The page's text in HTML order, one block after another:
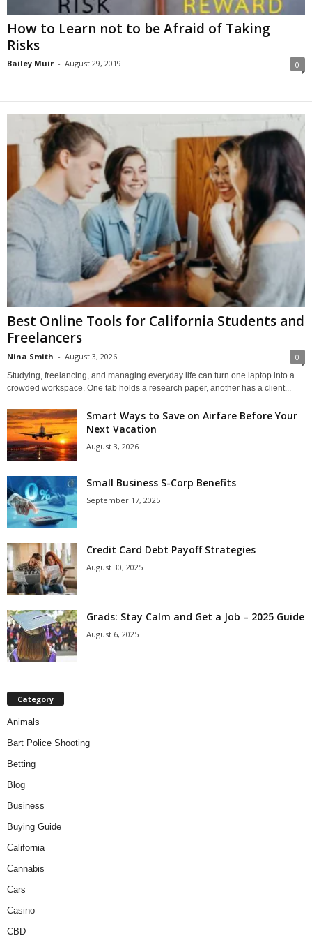
How to Learn not to be Afraid of Taking
Risks
Bailey Muir - August 29, 2019 0
Best Online Tools for California Students and
Freelancers
Nina Smith - August 3, 2026 0
Studying, freelancing, and managing everyday life can turn one laptop into a
crowded workspace. One tab holds a research paper, another has a client...
Smart Ways to Save on Airfare Before Your
Next Vacation
August 3, 2026
Small Business S-Corp Benefits
September 17, 2025
Credit Card Debt Payoff Strategies
August 30, 2025
Grads: Stay Calm and Get a Job – 2025 Guide
August 6, 2025
Category
Animals
Bart Police Shooting
Betting
Blog
Business
Buying Guide
California
Cannabis
Cars
Casino
CBD